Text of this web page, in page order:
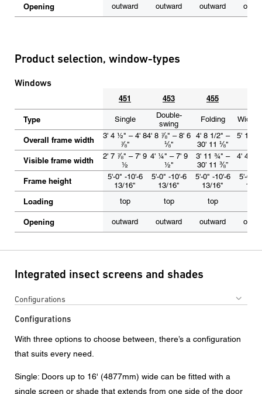
Opening outward outward outward
Product selection, window-types
Windows
451 453 455
Type Single
Double-
swing
Folding Wide
Overall frame width
3' 4 ½" – 4' 8
⅞"
4' 8 ⅞" – 8' 6
⅛"
4' 8 1/2" –
30' 11 ⅛"
5' 1 ½"
Visible frame width
2' 7 ⅞" – 7' 9
½
4' ¼" – 7' 9
½"
3' 11 ¾" –
30’ 11 ⅜”
4' 4 ½"
Frame height
5'-0" -10'-6
13/16"
5'-0" -10'-6
13/16"
5'-0" -10'-6
13/16"
5'-0" -
13/
Loading top top top
Opening outward outward outward
Integrated insect screens and shades
Configurations
Configurations
With three options to choose between, there’s a configuration
that suits every need.
Single: Doors up to 16' (4877mm) wide can be fitted with a
single screen or shade that extends from one side of the door